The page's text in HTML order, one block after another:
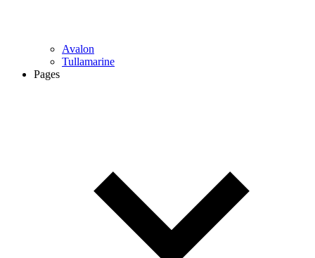
Avalon
Tullamarine
Pages